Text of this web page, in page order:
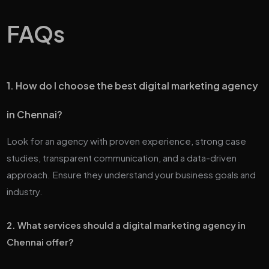
FAQs
1. How do I choose the best digital marketing agency
in Chennai?
Look for an agency with proven experience, strong case
studies, transparent communication, and a data-driven
approach. Ensure they understand your business goals and
industry.
2. What services should a digital marketing agency in
Chennai offer?